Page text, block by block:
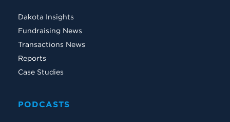
Dakota Insights
Fundraising News
Transactions News
Reports
Case Studies
PODCASTS